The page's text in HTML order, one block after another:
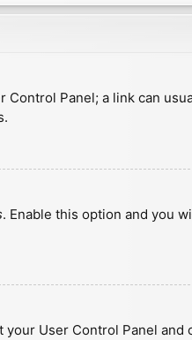
Panel; a link can
. Enable this option and you
User Control Panel and